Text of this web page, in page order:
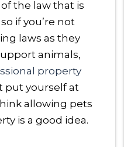
of the law that is
if you’re not
laws as they
animals,
property
put yourself at
allowing pets
is a good idea.